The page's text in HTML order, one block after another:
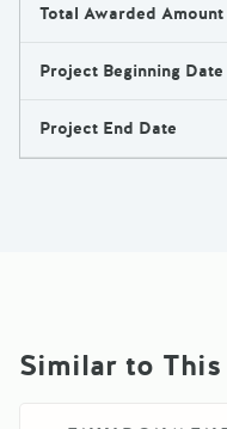
Total Awarded Amount
Project Beginning Date
Project End Date
Similar to This